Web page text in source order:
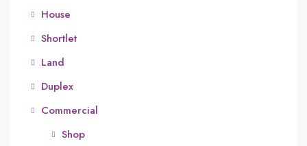
House
Shortlet
Land
Duplex
Commercial
Shop